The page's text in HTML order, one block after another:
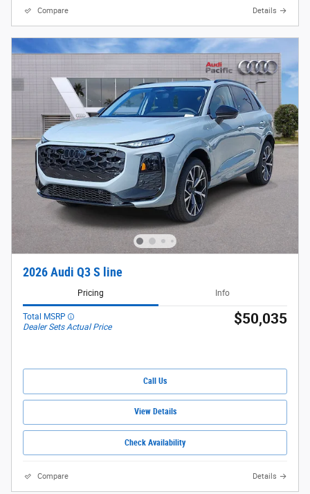
Compare Details
2026 Audi Q3 S line
Pricing Info
Total MSRP
Dealer Sets Actual Price
$50,035
Call Us
View Details
Check Availability
Compare Details